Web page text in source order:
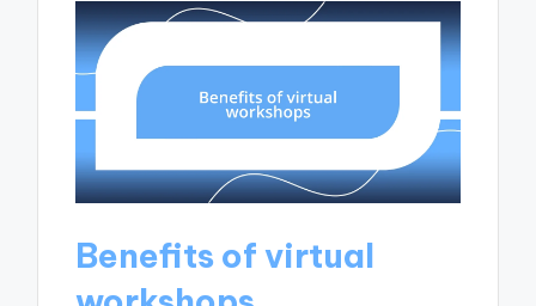
Benefits of virtual